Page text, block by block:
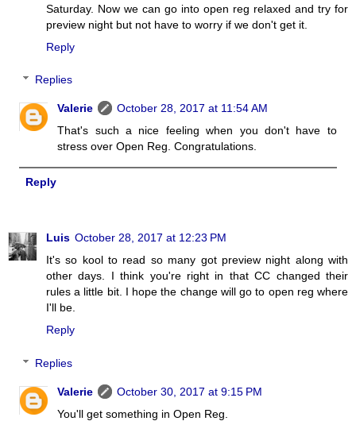
Saturday. Now we can go into open reg relaxed and try for
preview night but not have to worry if we don't get it.
Reply
Replies
Valerie
October 28, 2017 at 11:54 AM
That's such a nice feeling when you don't have to
stress over Open Reg. Congratulations.
Reply
Luis October 28, 2017 at 12:23 PM
It's so kool to read so many got preview night along with
other days. I think you're right in that CC changed their
rules a little bit. I hope the change will go to open reg where
I'll be.
Reply
Replies
Valerie
October 30, 2017 at 9:15 PM
You'll get something in Open Reg.